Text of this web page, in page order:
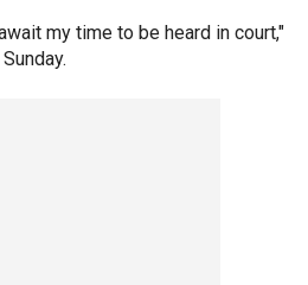
my time to be heard in court,"